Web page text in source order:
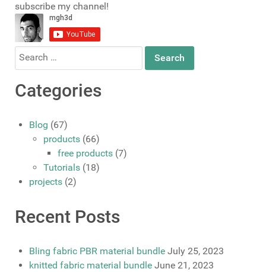
subscribe my channel!
Search
for:
Categories
Blog (67)
products (66)
free products (7)
Tutorials (18)
projects (2)
Recent Posts
Bling fabric PBR material bundle July 25, 2023
knitted fabric material bundle June 21, 2023